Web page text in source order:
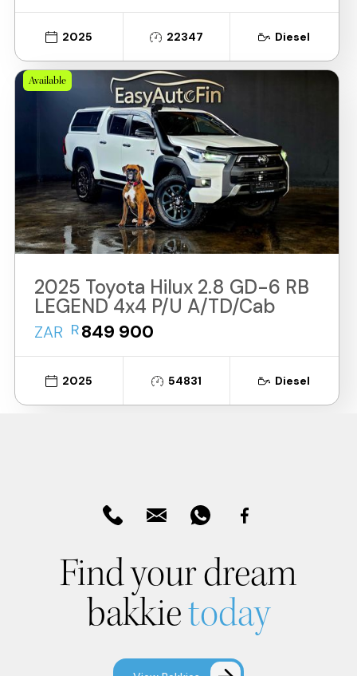
2025 22347 Diesel
Available
2025 Toyota Hilux 2.8 GD-6 RB
LEGEND 4x4 P/U A/TD/Cab
ZAR R849 900
2025 54831 Diesel
Find your dream
bakkietoday